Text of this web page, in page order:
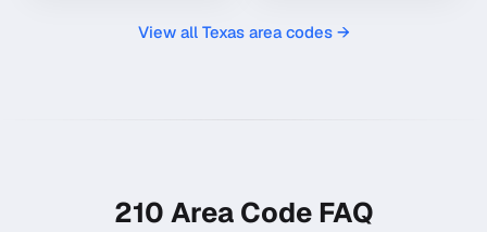
View all Texasarea codes →
210 Area Code FAQ